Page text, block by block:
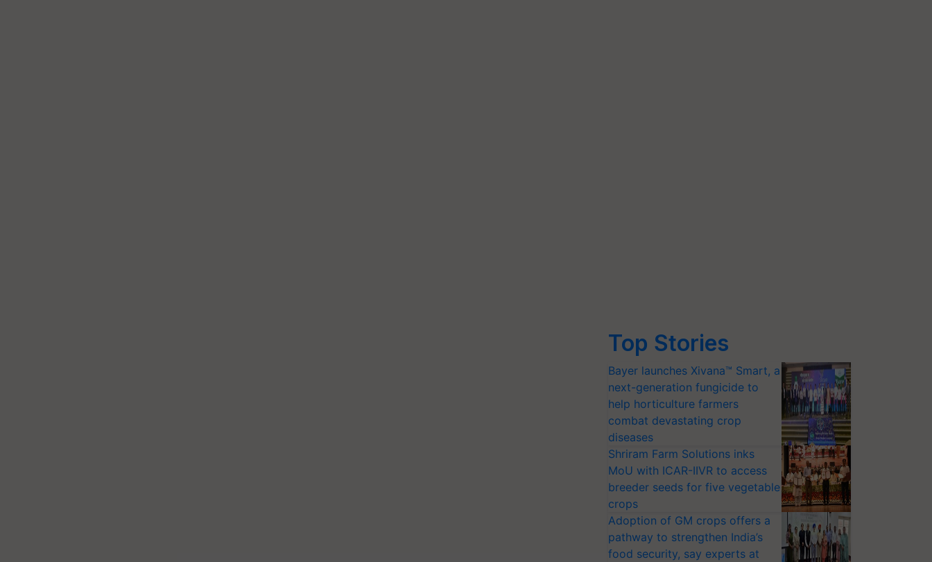
Top Stories
Bayer launches Xivana™ Smart, a
next-generation fungicide to
help horticulture farmers
combat devastating crop
diseases
Shriram Farm Solutions inks
MoU with ICAR-IIVR to access
breeder seeds for five vegetable
crops
Adoption of GM crops offers a
pathway to strengthen India’s
food security, say experts at